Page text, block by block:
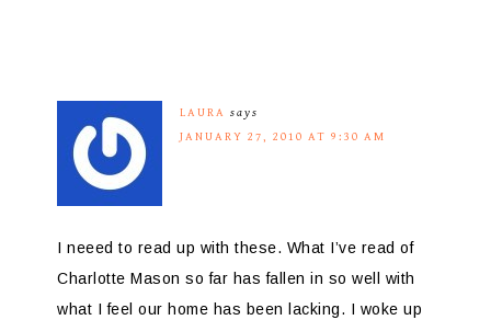
LAURA says
JANUARY 27, 2010 AT 9:30 AM
I neeed to read up with these. What I’ve read of
Charlotte Mason so far has fallen in so well with
what I feel our home has been lacking. I woke up